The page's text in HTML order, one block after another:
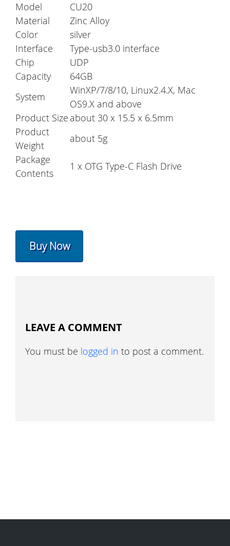
Model
CU20
Material
Zinc Alloy
Color
silver
Interface
Type-usb3.0 interface
Chip
UDP
Capacity
64GB
System
WinXP/7/8/10, Linux2.4.X, Mac
OS9.X and above
Product Size about 30 x 15.5 x 6.5mm
Product
Weight
about 5g
Package
Contents
1 x OTG Type-C Flash Drive
Buy Now
LEAVE A COMMENT
You must be logged in to post a comment.